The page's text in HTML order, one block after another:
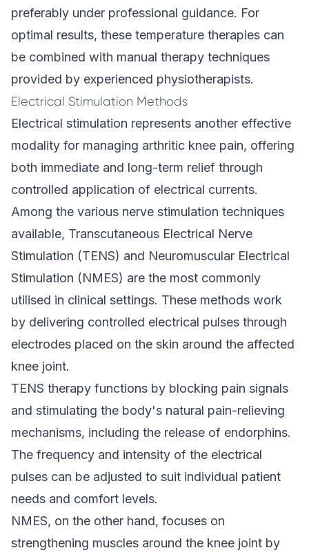
preferably under professional guidance. For
optimal results, these temperature therapies can
be combined with manual therapy techniques
provided by experienced physiotherapists.
Electrical Stimulation Methods
Electrical stimulation represents another effective
modality for managing arthritic knee pain, offering
both immediate and long-term relief through
controlled application of electrical currents.
Among the various nerve stimulation techniques
available, Transcutaneous Electrical Nerve
Stimulation (TENS) and Neuromuscular Electrical
Stimulation (NMES) are the most commonly
utilised in clinical settings. These methods work
by delivering controlled electrical pulses through
electrodes placed on the skin around the affected
knee joint.
TENS therapy functions by blocking pain signals
and stimulating the body's natural pain-relieving
mechanisms, including the release of endorphins.
The frequency and intensity of the electrical
pulses can be adjusted to suit individual patient
needs and comfort levels.
NMES, on the other hand, focuses on
strengthening muscles around the knee joint by